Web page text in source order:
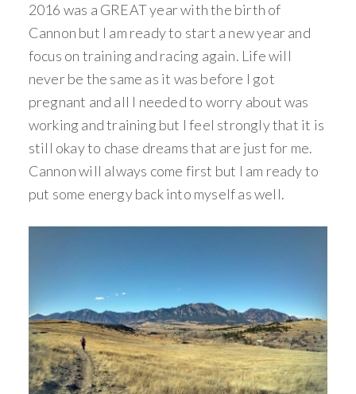
2016 was a GREAT year with the birth of
Cannon but I am ready to start a new year and
focus on training and racing again. Life will
never be the same as it was before I got
pregnant and all I needed to worry about was
working and training but I feel strongly that it is
still okay to chase dreams that are just for me.
Cannon will always come first but I am ready to
put some energy back into myself as well.